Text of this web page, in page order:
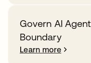
Govern AI
Boundary
Learn more